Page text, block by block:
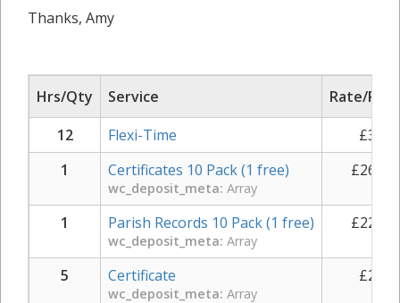
Thanks, Amy
Hrs/Qty Service
Rate/
12
Flexi-Time £
1
Certificates 10 Pack (1 free)
wc_deposit_meta: Array
£
1 Parish Records 10 Pack (1 free)
wc_deposit_meta: Array
£
5 Certificate
wc_deposit_meta: Array
£